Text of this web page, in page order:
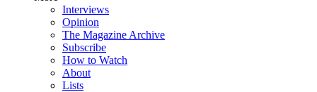
Interviews
Opinion
The Magazine Archive
Subscribe
How to Watch
About
Lists